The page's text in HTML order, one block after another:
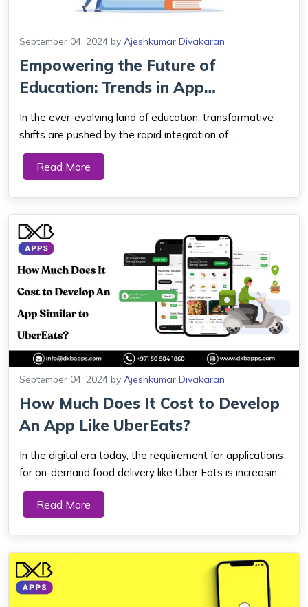
September 04, 2024 by Ajeshkumar Divakaran
Empowering the Future of
Education: Trends in App
Development for Lear...
In the ever-evolving land of education, transformative
shifts are pushed by the rapid integration of
technological marvels, reshaping the very essence of
how knowledge is acquired. At the forefront of this
Read More
September 04, 2024 by Ajeshkumar Divakaran
How Much Does It Cost to Develop
An App Like UberEats?
In the digital era today, the requirement for applications
for on-demand food delivery like Uber Eats is increasing.
As this is a mouthwatering market, every entrepreneur
and firm also wants to make the most of it. What does
Read More